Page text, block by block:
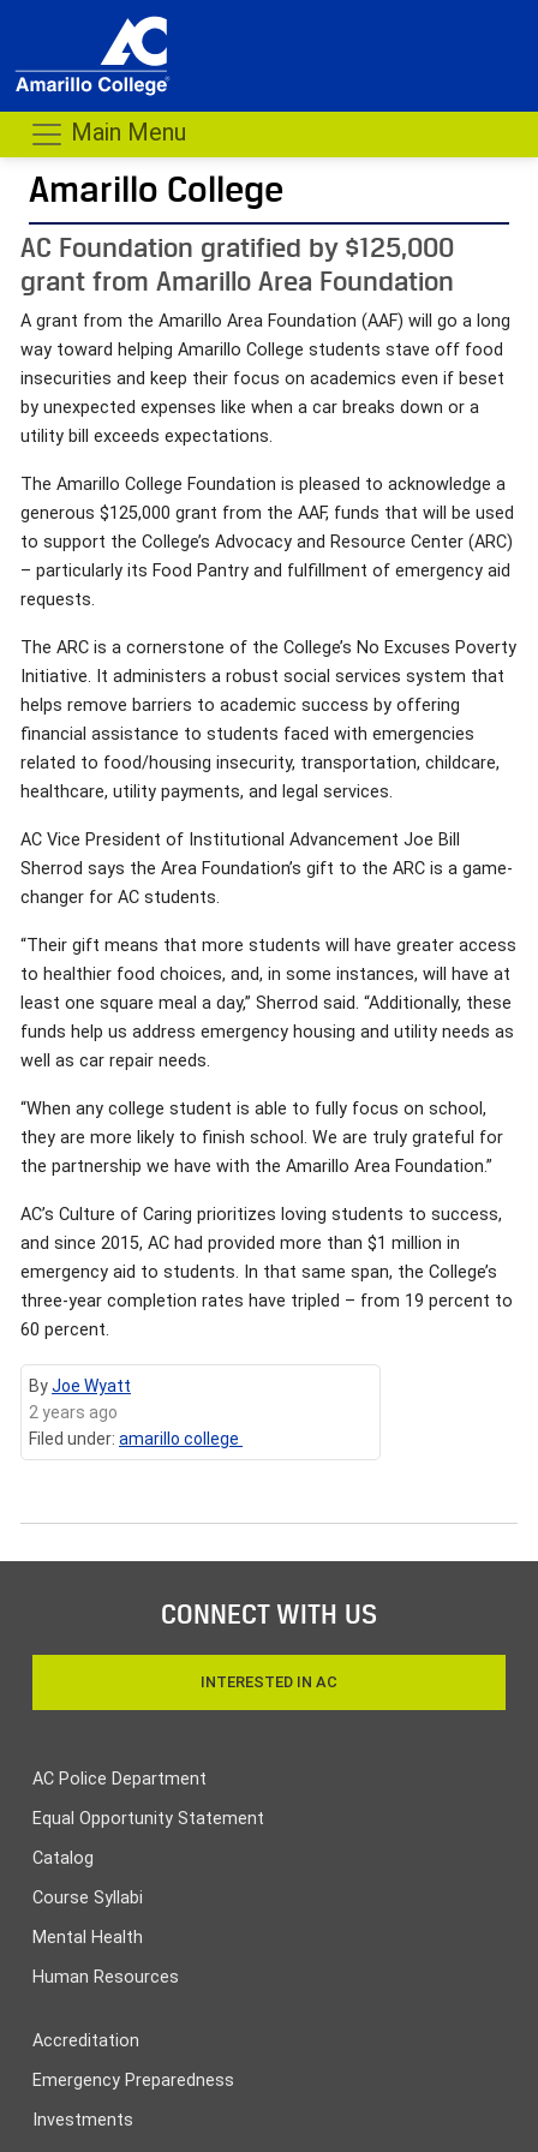
Main Menu
Amarillo College
AC Foundation gratified by $125,000
grant from Amarillo Area Foundation
A grant from the Amarillo Area Foundation (AAF) will go a long
way toward helping Amarillo College students stave off food
insecurities and keep their focus on academics even if beset
by unexpected expenses like when a car breaks down or a
utility bill exceeds expectations.
The Amarillo College Foundation is pleased to acknowledge a
generous $125,000 grant from the AAF, funds that will be used
to support the College’s Advocacy and Resource Center (ARC)
– particularly its Food Pantry and fulfillment of emergency aid
requests.
The ARC is a cornerstone of the College’s No Excuses Poverty
Initiative. It administers a robust social services system that
helps remove barriers to academic success by offering
financial assistance to students faced with emergencies
related to food/housing insecurity, transportation, childcare,
healthcare, utility payments, and legal services.
AC Vice President of Institutional Advancement Joe Bill
Sherrod says the Area Foundation’s gift to the ARC is a game-
changer for AC students.
“Their gift means that more students will have greater access
to healthier food choices, and, in some instances, will have at
least one square meal a day,” Sherrod said. “Additionally, these
funds help us address emergency housing and utility needs as
well as car repair needs.
“When any college student is able to fully focus on school,
they are more likely to finish school. We are truly grateful for
the partnership we have with the Amarillo Area Foundation.”
AC’s Culture of Caring prioritizes loving students to success,
and since 2015, AC had provided more than $1 million in
emergency aid to students. In that same span, the College’s
three-year completion rates have tripled – from 19 percent to
60 percent.
ByJoe Wyatt
2 years ago
Filed under: amarillo college
CONNECT WITH US
INTERESTED IN AC
AC Police Department
Equal Opportunity Statement
Catalog
Course Syllabi
Mental Health
Human Resources
Accreditation
Emergency Preparedness
Investments